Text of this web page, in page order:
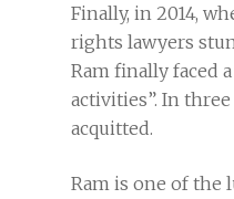
Finally, in 2014,
rights lawyers
Ram finally faced
activities”. In
acquitted.
Ram is one of the